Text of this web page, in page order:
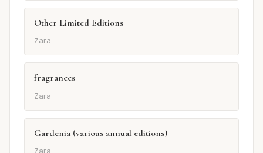
Other Limited Editions
Zara
fragrances
Zara
Gardenia (various annual editions)
Zara